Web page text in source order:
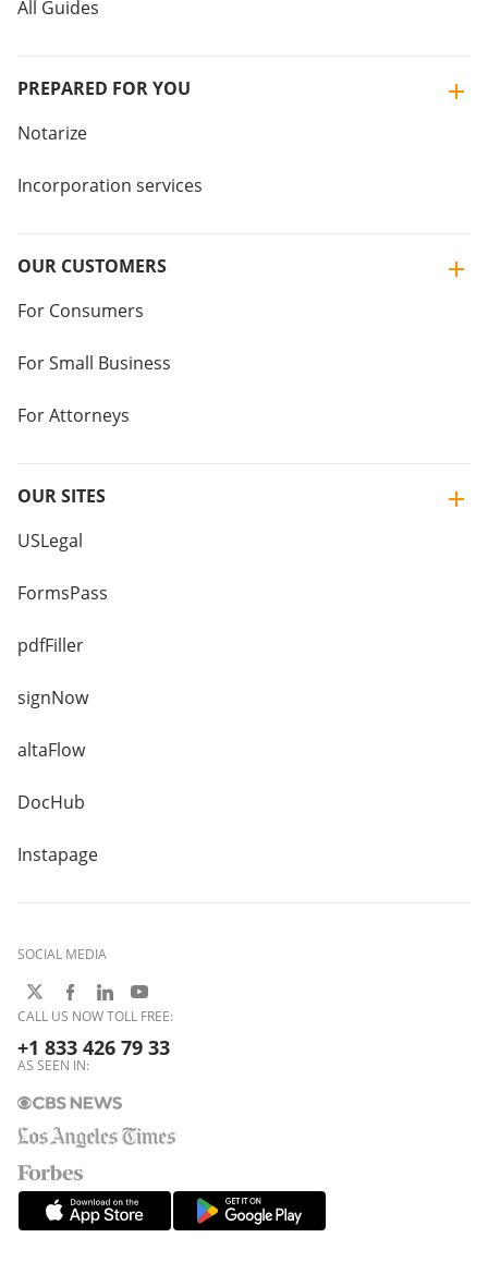
All Guides
PREPARED FOR YOU
Notarize
Incorporation services
OUR CUSTOMERS
For Consumers
For Small Business
For Attorneys
OUR SITES
USLegal
FormsPass
pdfFiller
signNow
altaFlow
DocHub
Instapage
SOCIAL MEDIA
CALL US NOW TOLL FREE:
+1 833 426 79 33
AS SEEN IN: